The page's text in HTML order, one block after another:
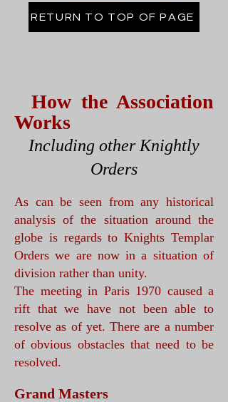
RETURN TO TOP OF PAGE
How the Association
Works
Including other Knightly
Orders
As can be seen from any historical
analysis of the situation around the
globe is regards to Knights Templar
Orders we are now in a situation of
division rather than unity.
The meeting in Paris 1970 caused a
rift that we have not been able to
resolve as of yet. There are a number
of obvious obstacles that need to be
resolved.
Grand Masters